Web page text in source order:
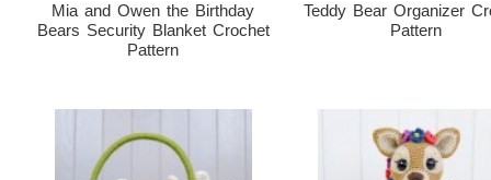
Mia and Owen the Birthday
Bears Security Blanket Crochet
Pattern
Teddy Bear Organizer
Pattern